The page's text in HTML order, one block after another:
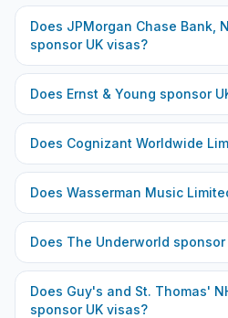
Does JPMorgan Chase Bank,
sponsor UK visas?
Does Ernst & Young sponsor
Does Cognizant Worldwide
Does Wasserman Music
Does The Underworld sponsor
Does Guy's and St. Thomas'
sponsor UK visas?